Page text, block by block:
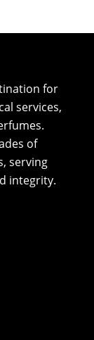
for
services,
of
serving
integrity.